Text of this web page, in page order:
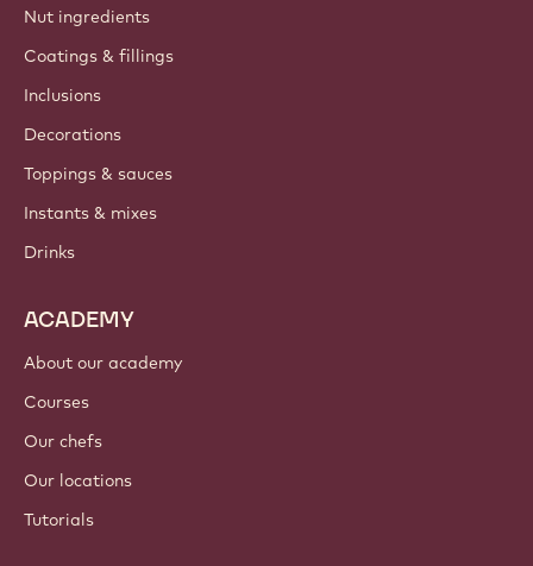
Nut ingredients
Coatings & fillings
Inclusions
Decorations
Toppings & sauces
Instants & mixes
Drinks
ACADEMY
About our academy
Courses
Our chefs
Our locations
Tutorials